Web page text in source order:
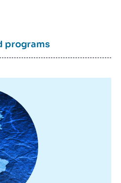
programs